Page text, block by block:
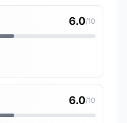
6.0/10
6.0/10